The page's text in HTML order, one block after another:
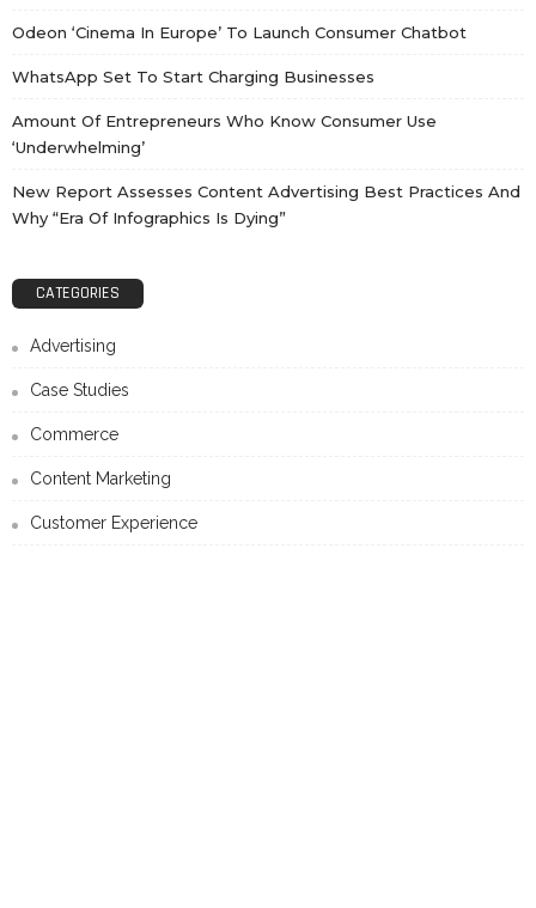
Odeon ‘cinema In Europe’ To Launch Consumer Chatbot
WhatsApp Set To Start Charging Businesses
Amount Of Entrepreneurs Who Know Consumer Use
‘underwhelming’
New Report Assesses Content Advertising Best Practices And
Why “Era Of Infographics Is Dying”
CATEGORIES
Advertising
Case Studies
Commerce
Content Marketing
Customer Experience